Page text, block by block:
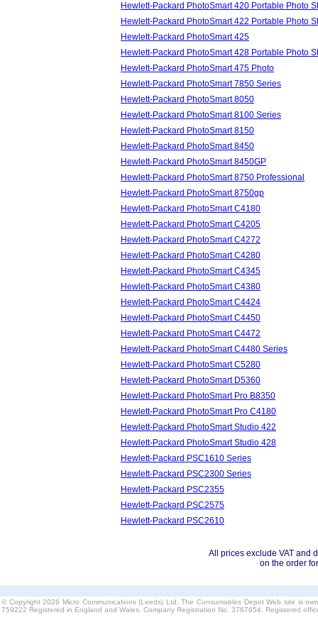
Hewlett-Packard PhotoSmart 420 Portable Photo
Hewlett-Packard PhotoSmart 422 Portable Photo
Hewlett-Packard PhotoSmart 425
Hewlett-Packard PhotoSmart 428 Portable Photo
Hewlett-Packard PhotoSmart 475 Photo
Hewlett-Packard PhotoSmart 7850 Series
Hewlett-Packard PhotoSmart 8050
Hewlett-Packard PhotoSmart 8100 Series
Hewlett-Packard PhotoSmart 8150
Hewlett-Packard PhotoSmart 8450
Hewlett-Packard PhotoSmart 8450GP
Hewlett-Packard PhotoSmart 8750 Professional
Hewlett-Packard PhotoSmart 8750gp
Hewlett-Packard PhotoSmart C4180
Hewlett-Packard PhotoSmart C4205
Hewlett-Packard PhotoSmart C4272
Hewlett-Packard PhotoSmart C4280
Hewlett-Packard PhotoSmart C4345
Hewlett-Packard PhotoSmart C4380
Hewlett-Packard PhotoSmart C4424
Hewlett-Packard PhotoSmart C4450
Hewlett-Packard PhotoSmart C4472
Hewlett-Packard PhotoSmart C4480 Series
Hewlett-Packard PhotoSmart C5280
Hewlett-Packard PhotoSmart D5360
Hewlett-Packard PhotoSmart Pro B8350
Hewlett-Packard PhotoSmart Pro C4180
Hewlett-Packard PhotoSmart Studio 422
Hewlett-Packard PhotoSmart Studio 428
Hewlett-Packard PSC1610 Series
Hewlett-Packard PSC2300 Series
Hewlett-Packard PSC2355
Hewlett-Packard PSC2575
Hewlett-Packard PSC2610
All prices exclude VAT and
on the order
© Copyright 2026 Micro Communications (Leeds) Ltd. The Consumables Depot Web site is
759222 Registered in England and Wales. Company Registration No. 3767654. Registered